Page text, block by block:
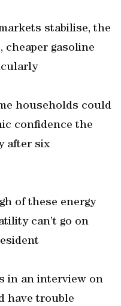
stabilise, the
gasoline
households could
confidence the
after six
of these energy
can’t go on
in an interview on
have trouble